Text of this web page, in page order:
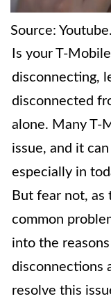
Source:
Is your T-
disconnecting,
disconnected
alone. Many T-
issue, and it
especially in
But fear not, as
common
into the
disconnections
resolve this